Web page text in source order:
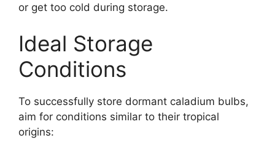
or get too cold during storage.
Ideal Storage
Conditions
To successfully store dormant caladium bulbs,
aim for conditions similar to their tropical
origins: